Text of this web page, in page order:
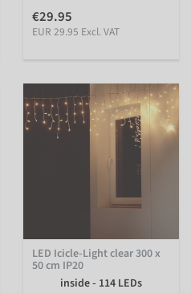
€29.95
EUR 29.95 Excl. VAT
LED Icicle-Light clear 300 x
50 cm IP20
inside - 114 LEDs